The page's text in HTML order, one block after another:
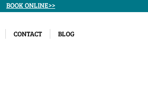
BOOK ONLINE>>
CONTACT BLOG